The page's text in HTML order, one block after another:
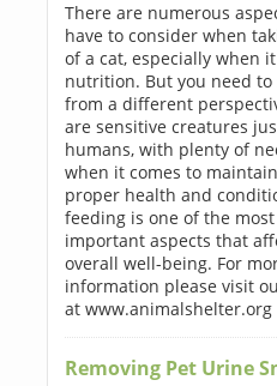
There are numerous
have to consider when
of a cat, especially when
nutrition. But you need to
from a different
are sensitive creatures
humans, with plenty of
when it comes to
proper health and
feeding is one of the most
important aspects that
overall well-being. For
information please visit
at www.animalshelter.org
Removing Pet Urine